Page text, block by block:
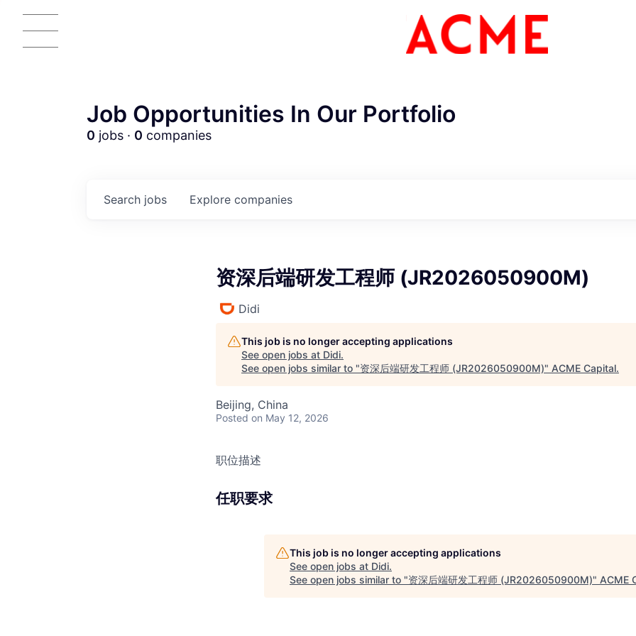
Job Opportunities In Our Portfolio
0 jobs · 0 companies
Search jobs Explore companies
资深后端研发工程师 (JR2026050900M)
Didi
This job is no longer accepting applications
See open jobs at Didi.
See open jobs similar to "资深后端研发工程师 (JR2026050900M)" ACME Capital.
Beijing, China
Posted on May 12, 2026
职位描述
任职要求
This job is no longer accepting applications
See open jobs at Didi.
See open jobs similar to "资深后端研发工程师 (JR2026050900M)" ACME